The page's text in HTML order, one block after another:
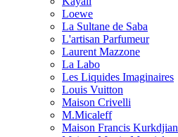
Loewe
La Sultane de Saba
L'artisan Parfumeur
Laurent Mazzone
La Labo
Les Liquides Imaginaires
Louis Vuitton
Maison Crivelli
M.Micaleff
Maison Francis Kurkdjian